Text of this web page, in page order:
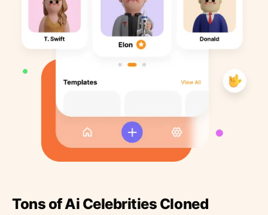
Tons of Ai Celebrities Cloned